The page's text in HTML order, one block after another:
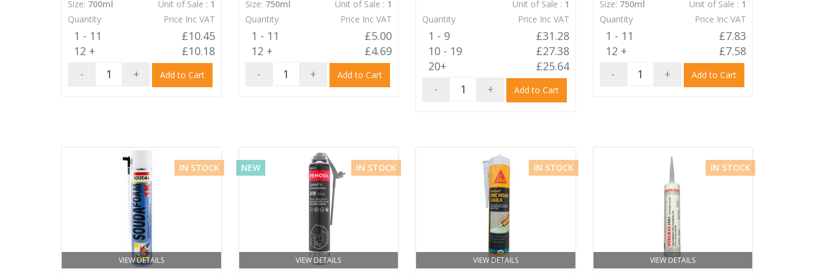
Size: 700ml Unit of Sale : 1
Quantity
Price Inc VAT
1 - 11
£10.45
12 +
£10.18
-
+ Add to Cart
Size: 750ml Unit of Sale : 1
Quantity
Price Inc VAT
1 - 11
£5.00
12 +
£4.69
-
+ Add to Cart
Unit of Sale : 1
Quantity
Price Inc VAT
1 - 9
£31.28
10 - 19
£27.38
20+
£25.64
-
+ Add to Cart
Size: 750ml Unit of Sale : 1
Quantity
Price Inc VAT
1 - 11
£7.83
12 +
£7.58
-
+ Add to Cart
VIEW DETAILS
IN STOCK
VIEW DETAILS
NEW IN STOCK
VIEW DETAILS
IN STOCK
VIEW DETAILS
IN STOCK